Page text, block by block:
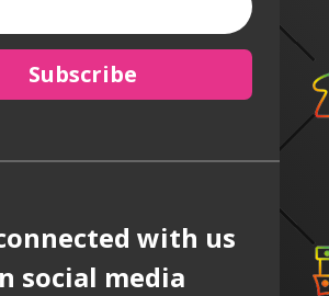
Subscribe
with us
social media